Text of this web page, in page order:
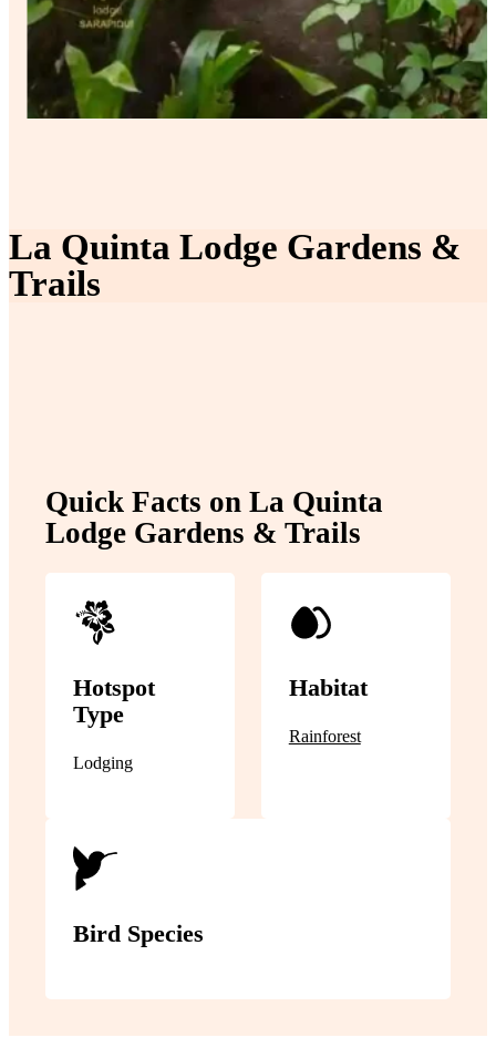
La Quinta Lodge Gardens &
Trails
Quick Facts on La Quinta
Lodge Gardens & Trails
Hotspot
Type
Lodging
Habitat
Rainforest
Bird Species